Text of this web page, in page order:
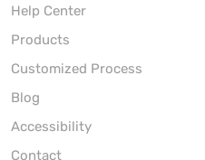
Help Center
Products
Customized Process
Blog
Accessibility
Contact